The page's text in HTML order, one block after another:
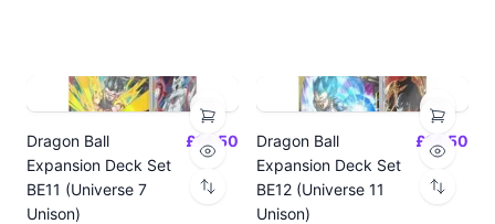
Dragon Ball
Expansion Deck Set
BE11 (Universe 7
Unison)
£14.50
Dragon Ball
Expansion Deck Set
BE12 (Universe 11
Unison)
£14.50